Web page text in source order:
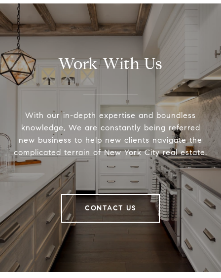
Work With Us
With our in-depth expertise and boundless
knowledge, We are constantly being referred
new business to help new clients navigate the
complicated terrain of New York City real estate.
CONTACT US